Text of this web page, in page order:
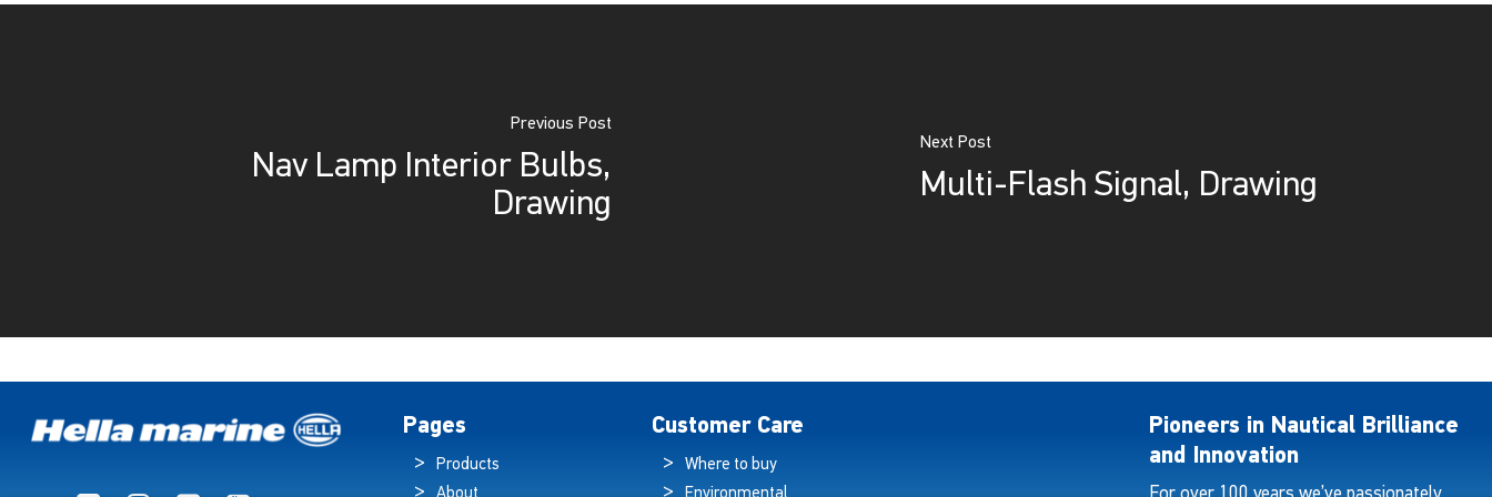
Previous Post
Nav Lamp Interior Bulbs,
Drawing
Next Post
Multi-Flash Signal, Drawing
Pages
Products
Customer Care
Where to buy
Pioneers in Nautical Brilliance
and Innovation